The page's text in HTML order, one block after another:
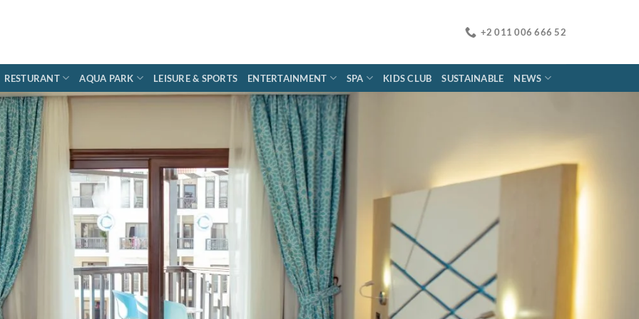
+2 011 006 666 52
RESTURANT AQUA PARK LEISURE & SPORTS ENTERTAINMENT SPA KIDS CLUB SUSTAINABLE NEWS